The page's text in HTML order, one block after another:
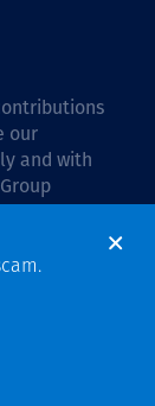
our
and with